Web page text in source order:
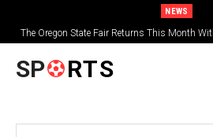
NEWS
The Oregon State Fair Returns This Month
and Deep-Fried
SP RTS